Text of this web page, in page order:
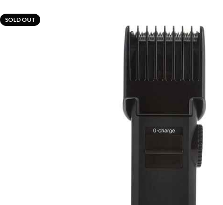
AC BRANDS
1 Ton AC
1.5 Ton AC
4 Ton AC
SOLD OUT